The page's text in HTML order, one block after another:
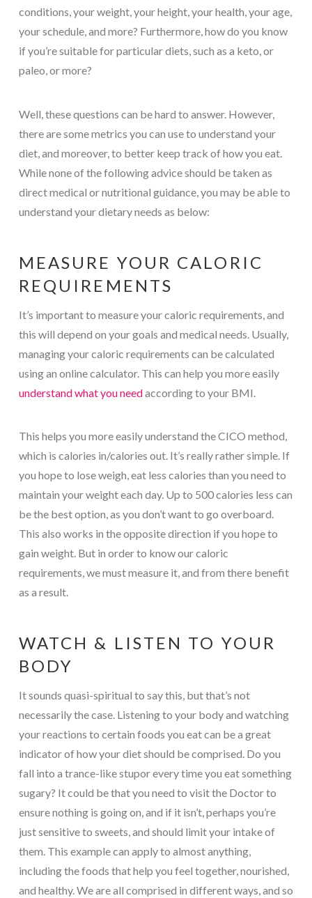
conditions, your weight, your height, your health, your age,
your schedule, and more? Furthermore, how do you know
if you’re suitable for particular diets, such as a keto, or
paleo, or more?
Well, these questions can be hard to answer. However,
there are some metrics you can use to understand your
diet, and moreover, to better keep track of how you eat.
While none of the following advice should be taken as
direct medical or nutritional guidance, you may be able to
understand your dietary needs as below:
MEASURE YOUR CALORIC
REQUIREMENTS
It’s important to measure your caloric requirements, and
this will depend on your goals and medical needs. Usually,
managing your caloric requirements can be calculated
using an online calculator. This can help you more easily
understand what you needaccording to your BMI.
This helps you more easily understand the CICO method,
which is calories in/calories out. It’s really rather simple. If
you hope to lose weigh, eat less calories than you need to
maintain your weight each day. Up to 500 calories less can
be the best option, as you don’t want to go overboard.
This also works in the opposite direction if you hope to
gain weight. But in order to know our caloric
requirements, we must measure it, and from there benefit
as a result.
WATCH & LISTEN TO YOUR
BODY
It sounds quasi-spiritual to say this, but that’s not
necessarily the case. Listening to your body and watching
your reactions to certain foods you eat can be a great
indicator of how your diet should be comprised. Do you
fall into a trance-like stupor every time you eat something
sugary? It could be that you need to visit the Doctor to
ensure nothing is going on, and if it isn’t, perhaps you’re
just sensitive to sweets, and should limit your intake of
them. This example can apply to almost anything,
including the foods that help you feel together, nourished,
and healthy. We are all comprised in different ways, and so